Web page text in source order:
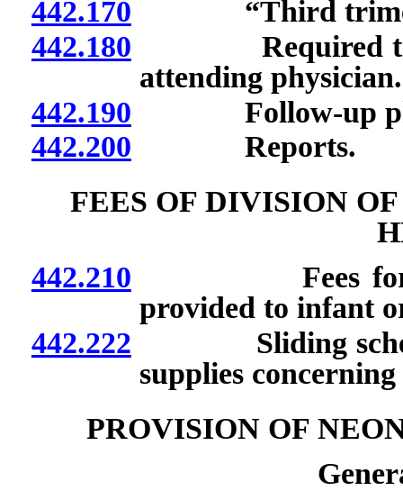
442.170 “Third
442.180 Required
attending physician.
442.190 Follow-up
442.200 Reports.
FEES OF DIVISION
442.210 Fees for
provided to infant
442.222 Sliding
supplies
PROVISION OF